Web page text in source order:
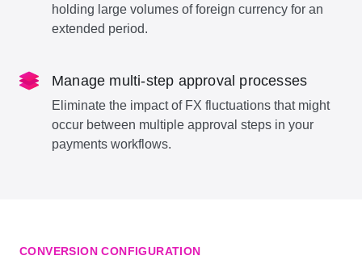
holding large volumes of foreign currency for an
extended period.
Manage multi-step approval processes
Eliminate the impact of FX fluctuations that might
occur between multiple approval steps in your
payments workflows.
CONVERSION CONFIGURATION